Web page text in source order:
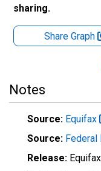
sharing.
Share Graph
Notes
Source: Equifax
Source: Federal
Release: